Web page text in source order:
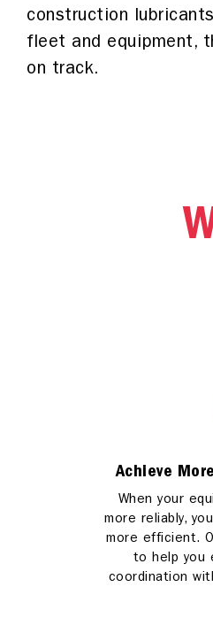
construction
fleet and equipment,
on track.
Achieve
When your
more reliably,
more efficient.
to help you
coordination